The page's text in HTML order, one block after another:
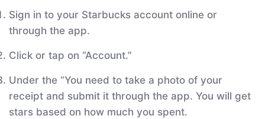
Sign in to your Starbucks account online or
through the app.
Click or tap on “Account.”
Under the “You need to take a photo of your
receipt and submit it through the app. You will get
stars based on how much you spent.